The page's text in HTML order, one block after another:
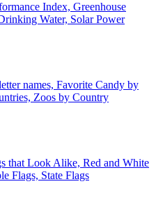
Index, Greenhouse
Water, Solar Power
names, Favorite Candy by
Zoos by Country
that Look Alike, Red and White
Flags, State Flags